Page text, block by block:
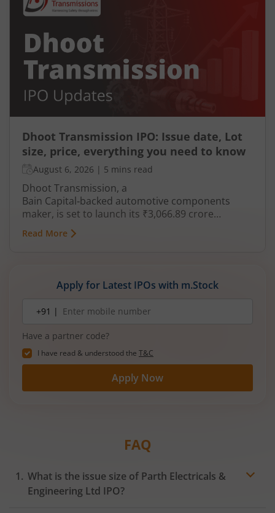
Dhoot Transmission IPO: Issue date, Lot
size, price, everything you need to know
August 6, 2026 | 5 mins read
Dhoot Transmission, a
Bain Capital‑backed automotive components
maker, is set to launch its ₹3,066.89 crore
mainboard IPO in August 2026. The issue is a mix
of fresh equity and Offer for Sale (OFS), aimed at
is a leading player in wiring harnesses and other
critical electrical components for 2‑wheelers,
vehicles, and electric vehicles.
Read More
Apply for Latest IPOs with m.Stock
number+91 |
Have a partner code?
I have read & understood the T&C
Apply Now
FAQ
What is the issue size of Parth Electricals &
Engineering Ltd IPO?